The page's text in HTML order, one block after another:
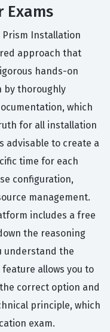
Installation
approach that
hands-on
by thoroughly
which
for all installation
advisable to create a
time for each
configuration,
management.
includes a free
the reasoning
understand the
allows you to
correct option and
principle, which
exam.